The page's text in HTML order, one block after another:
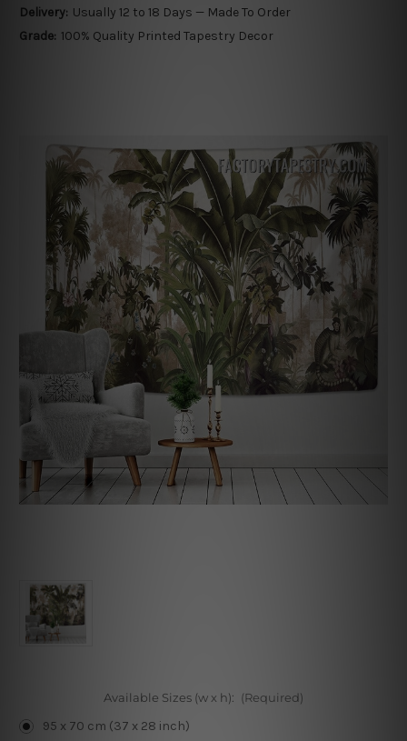
Delivery: Usually 12 to 18 Days — Made To Order
Grade: 100% Quality Printed Tapestry Decor
Available Sizes (w x h): (Required)
95 x 70 cm (37 x 28 inch)